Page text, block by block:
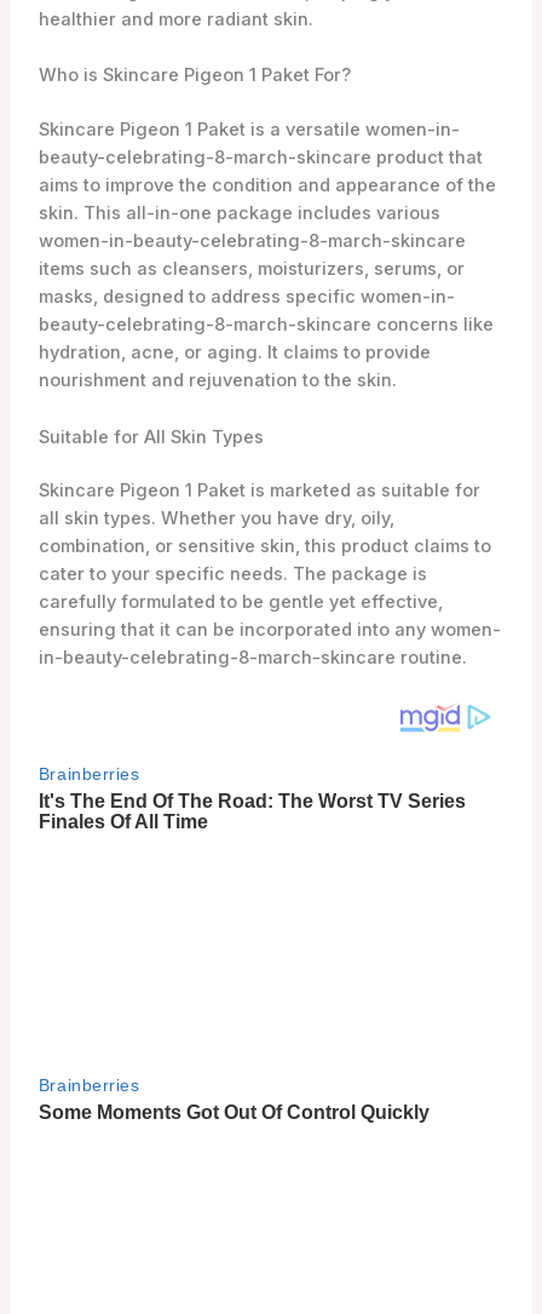
healthier and more radiant skin.
Who is Skincare Pigeon 1 Paket For?
Skincare Pigeon 1 Paket is a versatile women-in-
beauty-celebrating-8-march-skincare product that
aims to improve the condition and appearance of the
skin. This all-in-one package includes various
women-in-beauty-celebrating-8-march-skincare
items such as cleansers, moisturizers, serums, or
masks, designed to address specific women-in-
beauty-celebrating-8-march-skincare concerns like
hydration, acne, or aging. It claims to provide
nourishment and rejuvenation to the skin.
Suitable for All Skin Types
Skincare Pigeon 1 Paket is marketed as suitable for
all skin types. Whether you have dry, oily,
combination, or sensitive skin, this product claims to
cater to your specific needs. The package is
carefully formulated to be gentle yet effective,
ensuring that it can be incorporated into any women-
in-beauty-celebrating-8-march-skincare routine.